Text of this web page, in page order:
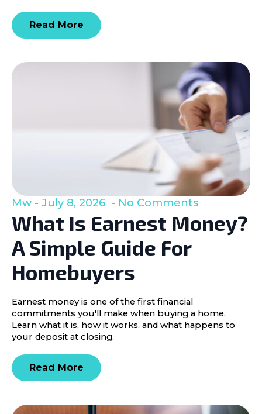
Read More
What Is Earnest Money?
A Simple Guide For
Homebuyers
Mw July 8, 2026 No Comments
Earnest money is one of the first financial
commitments you'll make when buying a home.
Learn what it is, how it works, and what happens to
your deposit at closing.
Read More